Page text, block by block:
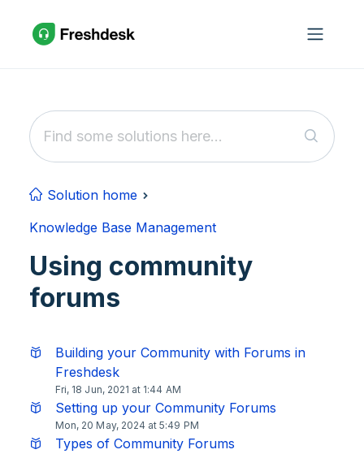
Solution home
Knowledge Base Management
Using community
forums
Building your Community with Forums in
Freshdesk
Fri, 18 Jun, 2021 at 1:44 AM
Setting up your Community Forums
Mon, 20 May, 2024 at 5:49 PM
Types of Community Forums